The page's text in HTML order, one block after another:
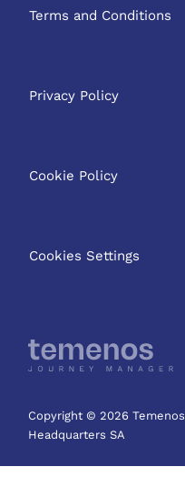
Terms and Conditions
Privacy Policy
Cookie Policy
Cookies Settings
Copyright © 2026 Temenos
Headquarters SA